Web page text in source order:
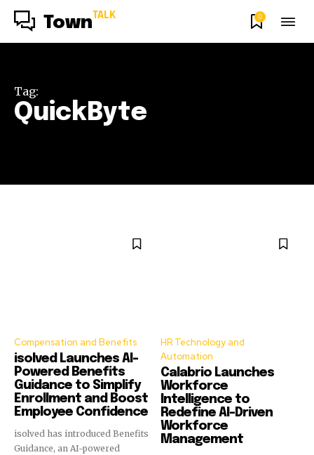
Town TALK 0
Tag:
QuickByte
Compensation and Benefits
isolved Launches AI-
Powered Benefits
Guidance to Simplify
Enrollment and Boost
Employee Confidence
isolved has introduced Benefits
Guidance, an AI-powered
HR Technology and
Automation
Calabrio Launches
Workforce
Intelligence to
Redefine AI-Driven
Workforce
Management